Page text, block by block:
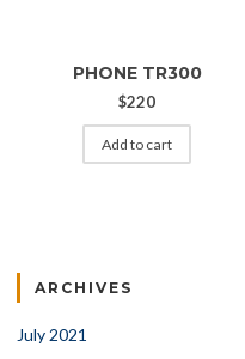
PHONE TR300
$220
Add to cart
ARCHIVES
July 2021